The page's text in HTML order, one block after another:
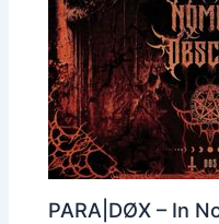
PARA|DØX – In